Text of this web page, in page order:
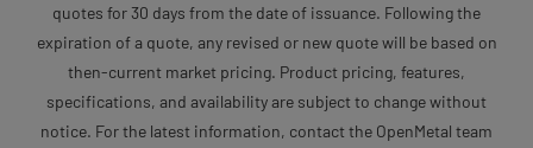
quotes for 30 days from the date of issuance. Following the
expiration of a quote, any revised or new quote will be based on
then-current market pricing. Product pricing, features,
specifications, and availability are subject to change without
notice. For the latest information, contact the OpenMetal team